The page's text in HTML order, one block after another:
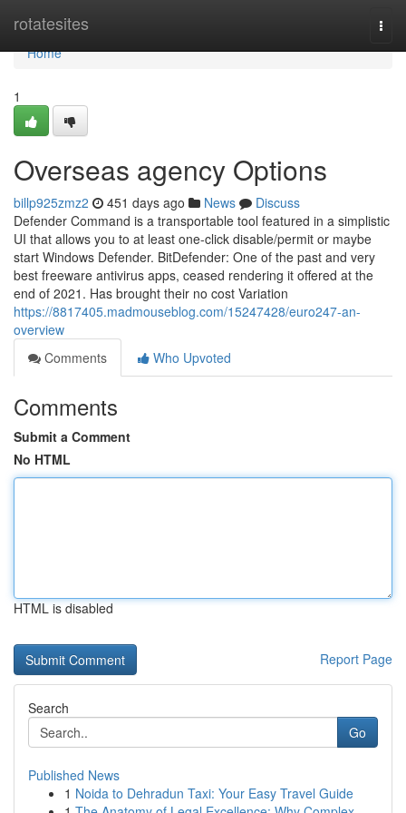
rotatesites
Home
Home
1
Overseas agency Options
billp925zmz2 451 days ago News
Discuss
Defender Command is a transportable tool featured in a simplistic
UI that allows you to at least one-click disable/permit or maybe
start Windows Defender. BitDefender: One of the past and very
best freeware antivirus apps, ceased rendering it offered at the
end of 2021. Has brought their no cost Variation
https://8817405.madmouseblog.com/15247428/euro247-an-
overview
Comments
Who Upvoted
Comments
Submit a Comment
No HTML
HTML is disabled
Report Page
Search
Go
Published News
1 Noida to Dehradun Taxi: Your Easy Travel Guide